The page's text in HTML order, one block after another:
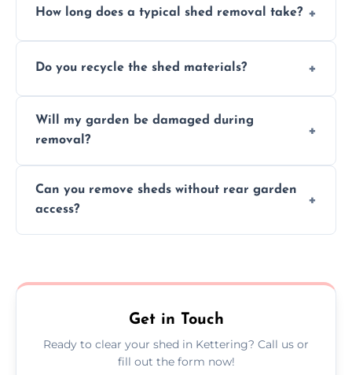
request that pets and children stay indoors
How long does a typical shed removal take?
completed within a few hours, depending
Do you recycle the shed materials?
material as possible to reduce landfill and
environmental impact.
Will my garden be damaged during
removal?
and garden beds while dismantling and
carrying shed debris out.
Can you remove sheds without rear garden
access?
garden access when needed.
Get in Touch
Ready to clear your shed in Kettering? Call us or
fill out the form now!